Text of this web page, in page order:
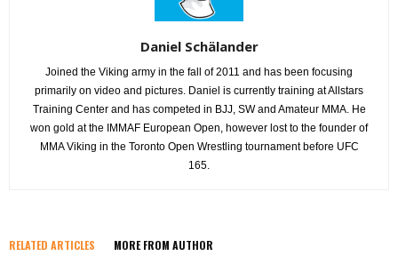
Daniel Schälander
Joined the Viking army in the fall of 2011 and has been focusing
primarily on video and pictures. Daniel is currently training at Allstars
Training Center and has competed in BJJ, SW and Amateur MMA. He
won gold at the IMMAF European Open, however lost to the founder of
MMA Viking in the Toronto Open Wrestling tournament before UFC
165.
RELATED ARTICLES MORE FROM AUTHOR